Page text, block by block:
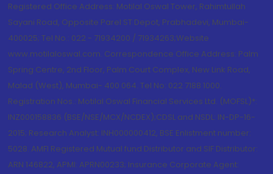
Registered Office Address: Motilal Oswal Tower, Rahimtullah
Sayani Road, Opposite Parel ST Depot, Prabhadevi, Mumbai-
400025; Tel No.: 022 - 71934200 / 71934263;Website
www.motilaloswal.com. Correspondence Office Address: Palm
Spring Centre, 2nd Floor, Palm Court Complex, New Link Road,
Malad (West), Mumbai- 400 064. Tel No: 022 7188 1000.
Registration Nos.: Motilal Oswal Financial Services Ltd. (MOFSL)*:
INZ000158836 (BSE/NSE/MCX/NCDEX);CDSL and NSDL: IN-DP-16-
2015; Research Analyst: INH000000412, BSE Enlistment number:
5028. AMFI Registered Mutual fund Distributor and SIF Distributor:
ARN 146822, APMI: APRN00233; Insurance Corporate Agent: